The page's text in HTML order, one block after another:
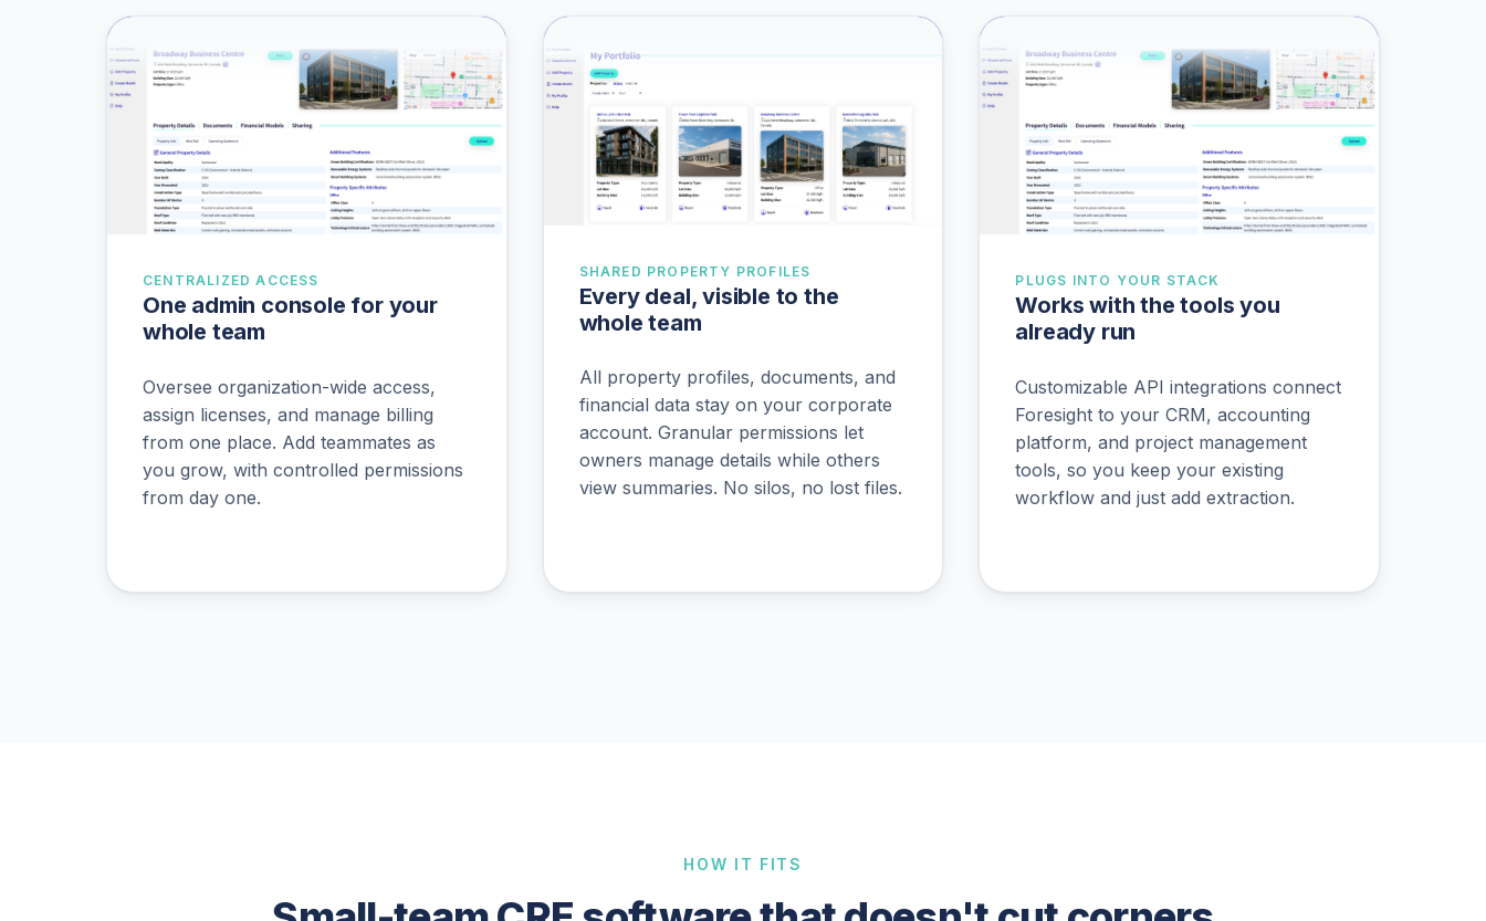
CENTRALIZED ACCESS
One admin console for your
whole team
Oversee organization-wide access,
assign licenses, and manage billing
from one place. Add teammates as
you grow, with controlled permissions
from day one.
SHARED PROPERTY PROFILES
Every deal, visible to the
whole team
All property profiles, documents, and
financial data stay on your corporate
account. Granular permissions let
owners manage details while others
view summaries. No silos, no lost files.
PLUGS INTO YOUR STACK
Works with the tools you
already run
Customizable API integrations connect
Foresight to your CRM, accounting
platform, and project management
tools, so you keep your existing
workflow and just add extraction.
HOW IT FITS